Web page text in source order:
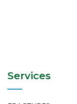
Services